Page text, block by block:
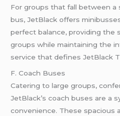
For groups that fall between a
bus, JetBlack offers
perfect balance, providing the
groups while maintaining the
service that defines JetBlack
F. Coach Buses
Catering to large groups,
JetBlack’s coach buses are a
convenience. These spacious